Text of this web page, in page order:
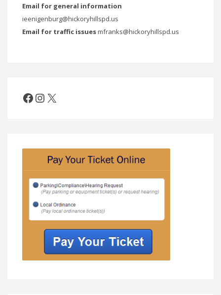
Email for general information
ieenigenburg@hickoryhillspd.us
Email for traffic issuesmfranks@hickoryhillspd.us
Facebook
Instagram
X